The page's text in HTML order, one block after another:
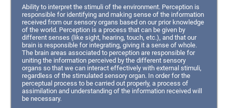
Ability to interpret the stimuli of the environment. Perception is
responsible for identifying and making sense of the information
received from our sensory organs based on our prior knowledge
of the world. Perception is a process that can be given by
different senses (like sight, hearing, touch, etc.), and that our
brain is responsible for integrating, giving it a sense of whole.
The brain areas associated to perception are responsible for
uniting the information perceived by the different sensory
organs so that we can interact effectively with external stimuli,
regardless of the stimulated sensory organ. In order for the
perceptual process to be carried out properly, a process of
assimilation and understanding of the information received will
be necessary.